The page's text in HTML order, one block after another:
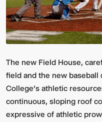
Video:
Phoenix
Central
Dumb
Ox
The new Field House,
field and the new baseball
College’s athletic
continuous, sloping roof
expressive of athletic